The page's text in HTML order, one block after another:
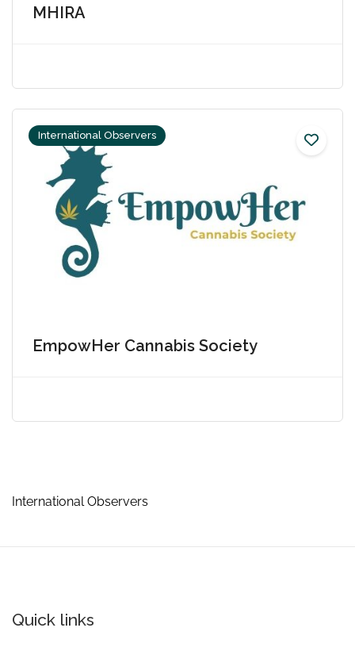
MHIRA
International Observers
EmpowHer Cannabis Society
International Observers
Quick links